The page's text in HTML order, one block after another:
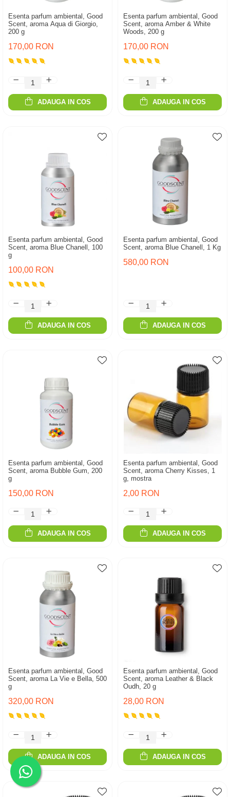
Esenta parfum ambiental, Good
Scent, aroma Aqua di Giorgio,
200 g
170,00 RON
ADAUGA IN COS
Esenta parfum ambiental, Good
Scent, aroma Amber & White
Woods, 200 g
170,00 RON
ADAUGA IN COS
Esenta parfum ambiental, Good
Scent, aroma Blue Chanell, 100
g
100,00 RON
ADAUGA IN COS
Esenta parfum ambiental, Good
Scent, aroma Blue Chanell, 1 Kg
580,00 RON
ADAUGA IN COS
Esenta parfum ambiental, Good
Scent, aroma Bubble Gum, 200
g
150,00 RON
ADAUGA IN COS
Esenta parfum ambiental, Good
Scent, aroma Cherry Kisses, 1
g, mostra
2,00 RON
ADAUGA IN COS
Esenta parfum ambiental, Good
Scent, aroma La Vie e Bella, 500
g
320,00 RON
ADAUGA IN COS
Esenta parfum ambiental, Good
Scent, aroma Leather & Black
Oudh, 20 g
28,00 RON
ADAUGA IN COS